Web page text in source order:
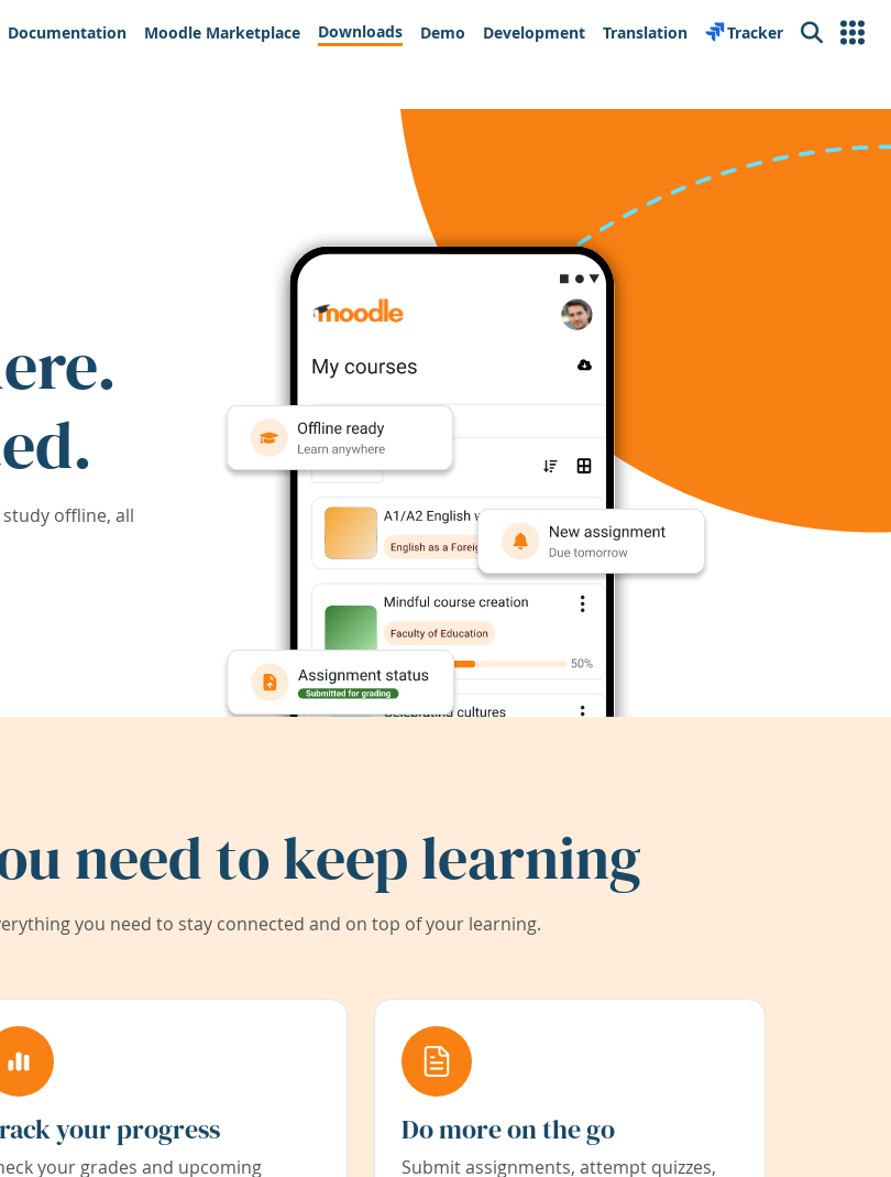
Documentation Moodle Marketplace Downloads Demo Development Translation Tracker Search
offline, all
need to keep learning
you need to stay connected and on top of your learning.
your progress
your grades and upcoming
Do more on the go
Submit assignments, attempt quizzes,